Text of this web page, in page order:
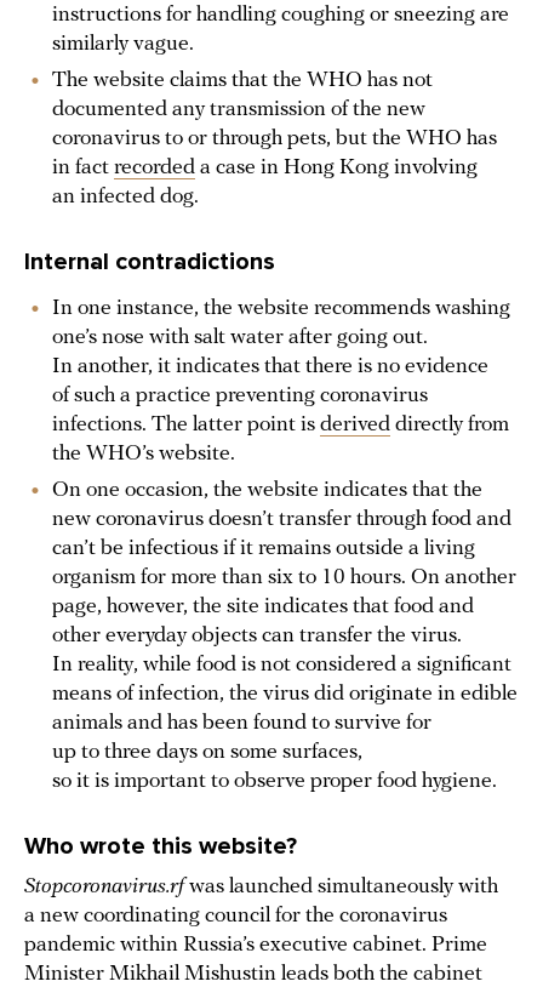
instructions for handling coughing or sneezing are
similarly vague.
The website claims that the WHO has not
documented any transmission of the new
coronavirus to or through pets, but the WHO has
in fact recorded a case in Hong Kong involving
an infected dog.
Internal contradictions
In one instance, the website recommends washing
one’s nose with salt water after going out.
In another, it indicates that there is no evidence
of such a practice preventing coronavirus
infections. The latter point is derived directly from
the WHO’s website.
On one occasion, the website indicates that the
new coronavirus doesn’t transfer through food and
can’t be infectious if it remains outside a living
organism for more than six to 10 hours. On another
page, however, the site indicates that food and
other everyday objects can transfer the virus.
In reality, while food is not considered a significant
means of infection, the virus did originate in edible
animals and has been found to survive for
up to three days on some surfaces,
so it is important to observe proper food hygiene.
Who wrote this website?
Stopcoronavirus.rfwas launched simultaneously with
a new coordinating council for the coronavirus
pandemic within Russia’s executive cabinet. Prime
Minister Mikhail Mishustin leads both the cabinet